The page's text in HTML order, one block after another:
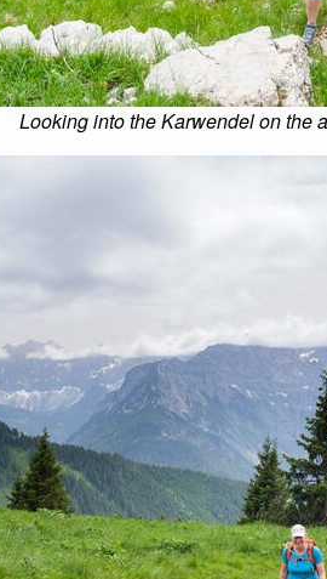
Looking into the Karwendel on the